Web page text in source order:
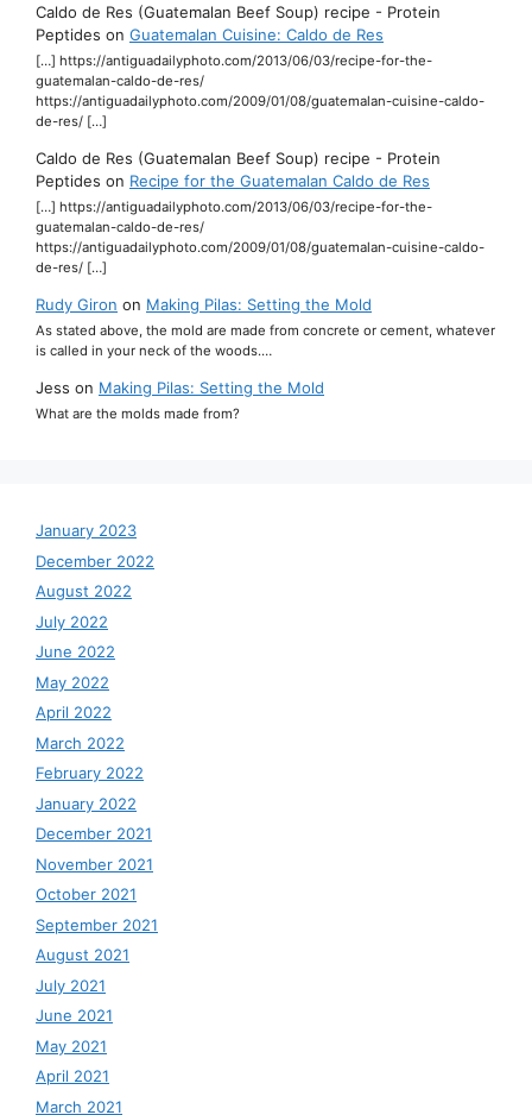
Caldo de Res (Guatemalan Beef Soup) recipe - Protein
Peptides on Guatemalan Cuisine: Caldo de Res
[…] https://antiguadailyphoto.com/2013/06/03/recipe-for-the-
guatemalan-caldo-de-res/
https://antiguadailyphoto.com/2009/01/08/guatemalan-cuisine-caldo-
de-res/ […]
Caldo de Res (Guatemalan Beef Soup) recipe - Protein
Peptides on Recipe for the Guatemalan Caldo de Res
[…] https://antiguadailyphoto.com/2013/06/03/recipe-for-the-
guatemalan-caldo-de-res/
https://antiguadailyphoto.com/2009/01/08/guatemalan-cuisine-caldo-
de-res/ […]
Rudy Giron on Making Pilas: Setting the Mold
As stated above, the mold are made from concrete or cement, whatever
is called in your neck of the woods.…
Jess on Making Pilas: Setting the Mold
What are the molds made from?
January 2023
December 2022
August 2022
July 2022
June 2022
May 2022
April 2022
March 2022
February 2022
January 2022
December 2021
November 2021
October 2021
September 2021
August 2021
July 2021
June 2021
May 2021
April 2021
March 2021